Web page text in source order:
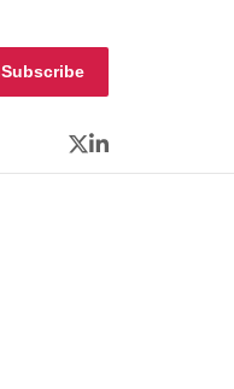
Subscribe
Twitter
LinkedIn